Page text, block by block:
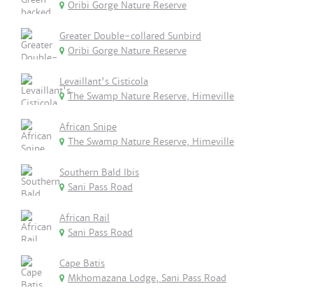
Oribi Gorge Nature Reserve
Greater Double-collared Sunbird
Oribi Gorge Nature Reserve
Levaillant's Cisticola
The Swamp Nature Reserve, Himeville
African Snipe
The Swamp Nature Reserve, Himeville
Southern Bald Ibis
Sani Pass Road
African Rail
Sani Pass Road
Cape Batis
Mkhomazana Lodge, Sani Pass Road